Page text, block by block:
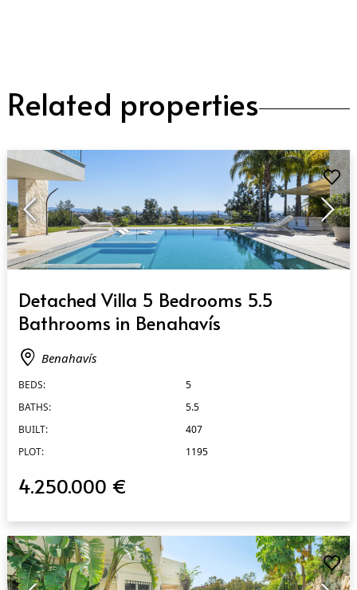
Related properties
Detached Villa 5 Bedrooms 5.5
Bathrooms in Benahavís
Benahavís
BEDS:
5
BATHS:
5.5
BUILT:
407
PLOT:
1195
4.250.000 €